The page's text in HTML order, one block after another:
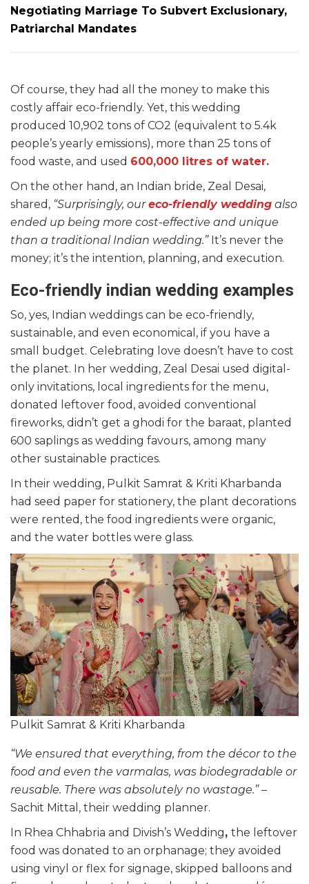
Negotiating Marriage To Subvert Exclusionary,
Patriarchal Mandates
Of course, they had all the money to make this
costly affair eco-friendly. Yet, this wedding
produced 10,902 tons of CO2 (equivalent to 5.4k
people’s yearly emissions), more than 25 tons of
food waste, and used 600,000 litres of water.
On the other hand, an Indian bride, Zeal Desai,
shared, “Surprisingly, oureco-friendly wedding also
ended up being more cost-effective and unique
than a traditional Indian wedding.”It’s never the
money; it’s the intention, planning, and execution.
Eco-friendly indian wedding examples
So, yes, Indian weddings can be eco-friendly,
sustainable, and even economical, if you have a
small budget. Celebrating love doesn’t have to cost
the planet. In her wedding, Zeal Desai used digital-
only invitations, local ingredients for the menu,
donated leftover food, avoided conventional
fireworks, didn’t get a ghodi for the baraat, planted
600 saplings as wedding favours, among many
other sustainable practices.
In their wedding, Pulkit Samrat & Kriti Kharbanda
had seed paper for stationery, the plant decorations
were rented, the food ingredients were organic,
and the water bottles were glass.
Pulkit Samrat & Kriti Kharbanda
“We ensured that everything, from the décor to the
food and even the varmalas, was biodegradable or
reusable. There was absolutely no wastage.”–
Sachit Mittal, their wedding planner.
In Rhea Chhabria and Divish’s Wedding, the leftover
food was donated to an orphanage; they avoided
using vinyl or flex for signage, skipped balloons and